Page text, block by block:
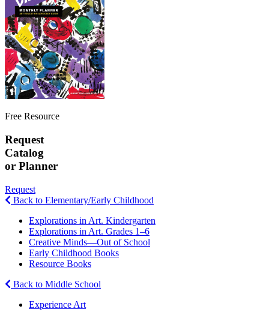
Free Resource
Request
Catalog
or Planner
Request
Back to Elementary/Early Childhood
Explorations in Art. Kindergarten
Explorations in Art. Grades 1–6
Creative Minds—Out of School
Early Childhood Books
Resource Books
Back to Middle School
Experience Art